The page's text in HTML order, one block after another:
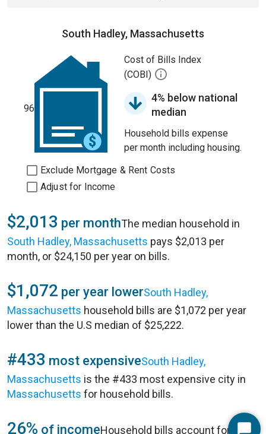
South Hadley, Massachusetts
96
Cost of Bills Index
(COBI)
4% below national
median
Household bills expense
per month including housing.
Exclude Mortgage & Rent Costs
Adjust for Income
$2,013 per monthThe median household in
South Hadley, Massachusetts pays $2,013 per
month, or $24,150 per year on bills.
$1,072 per year lowerSouth Hadley,
Massachusetts household bills are $1,072 per year
lower than the U.S median of $25,222.
#433 most expensiveSouth Hadley,
Massachusetts is the #433 most expensive city in
Massachusetts for household bills.
26% of incomeHousehold bills account for 26%